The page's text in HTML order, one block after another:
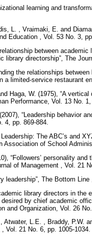
learning and
L. , Vraimaki, E. and
Education , Vol. 53 No. 3,
between
library directorship”, The
the relationships
a limited-service restaurant
Haga, W. (1975), “A
Performance, Vol. 13 No. 1,
“Leadership behavior
4, pp. 869-884.
The ABC’s and
Association of School
“Followers’ personality
of Management , Vol. 21
leadership”, The Bottom
library directors in
by chief academic
and Organization, Vol. 26
L.E. , Braddy, P.W.
Vol. 21 No. 6, pp. 1005-1034.